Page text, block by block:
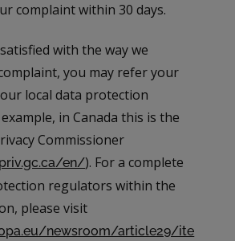
complaint within 30 days.
with the way we
you may refer your
local data protection
in Canada this is the
Commissioner
en/). For a complete
regulators within the
please visit
newsroom/article29/ite